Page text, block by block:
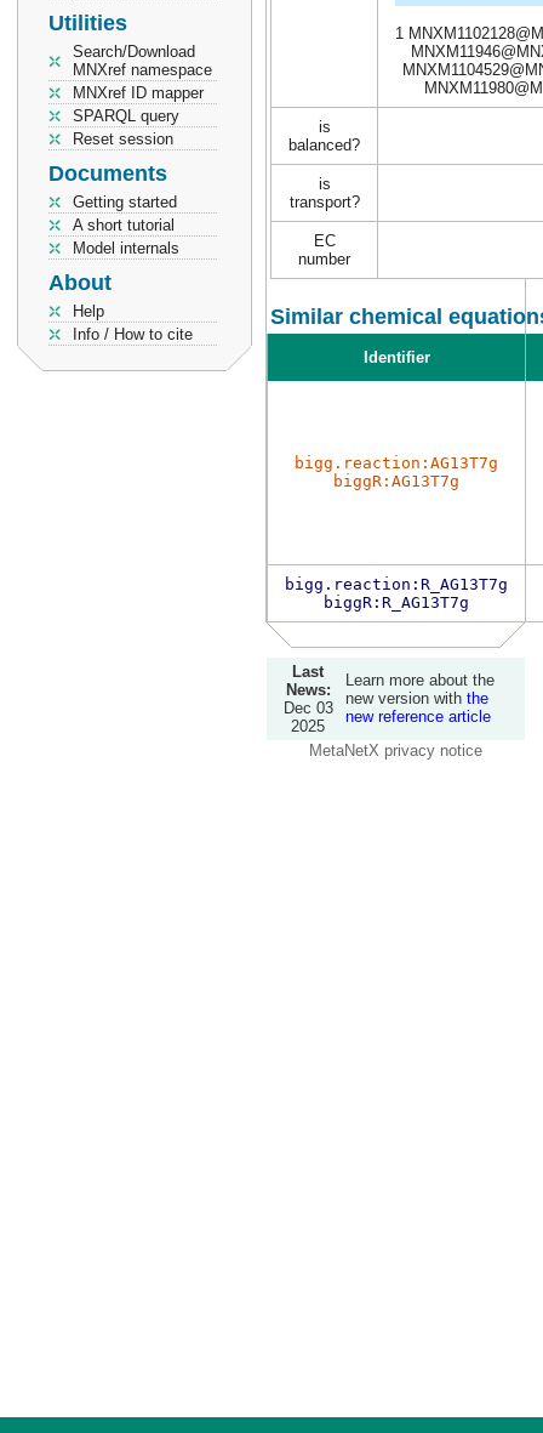
Utilities
Search/Download
MNXref namespace
MNXref ID mapper
SPARQL query
Reset session
Documents
Getting started
A short tutorial
Model internals
About
Help
Info / How to cite
1
is
balanced?
is
transport?
EC
number
Similar chemical
Identifier
bigg.reaction:AG13T7g
biggR:AG13T7g
bigg.reaction:R_AG13T7g
biggR:R_AG13T7g
Last
News:
Dec 03
2025
Learn more about the
new version with the
new reference article
MetaNetX privacy notice